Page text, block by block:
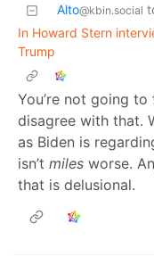
Alto@kbin.social
In Howard Stern
Trump
You’re not going
disagree with that.
as Biden is
isn’t miles worse.
that is delusional.